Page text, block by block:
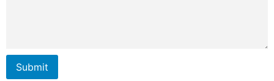
Submit